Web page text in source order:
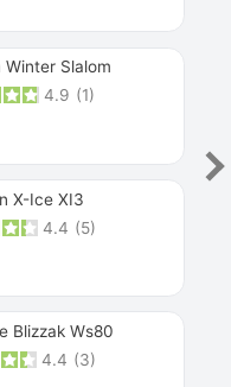
Winter Slalom
4.9 (1)
X-Ice XI3
4.4 (5)
Blizzak Ws80
4.4 (3)